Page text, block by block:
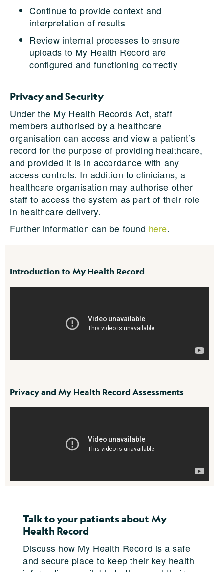
Continue to provide context and
interpretation of results
Review internal processes to ensure
uploads to My Health Record are
configured and functioning correctly
Privacy and Security
Under the My Health Records Act, staff
members authorised by a healthcare
organisation can access and view a patient’s
record for the purpose of providing healthcare,
and provided it is in accordance with any
access controls. In addition to clinicians, a
healthcare organisation may authorise other
staff to access the system as part of their role
in healthcare delivery.
Further information can be found here.
Introduction to My Health Record
Privacy and My Health Record Assessments
Talk to your patients about My
Health Record
Discuss how My Health Record is a safe
and secure place to keep their key health